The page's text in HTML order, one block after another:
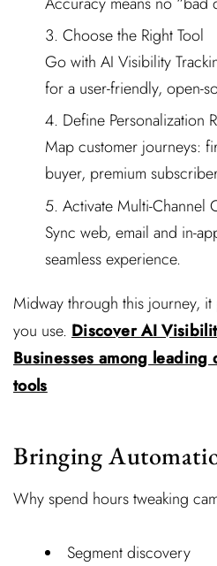
Choose the Right Tool
Go with AI Visibility
for a user-friendly, open-
Define Personalization
Map customer journeys:
buyer, premium
Activate Multi-Channel
Sync web, email and in-
seamless experience.
Midway through this journey,
you use. Discover AI
Businesses among
tools
Bringing
Why spend hours tweaking
Segment discovery